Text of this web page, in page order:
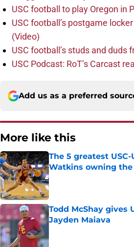
USC football to play Oregon in
USC football’s postgame
(Video)
USC football’s studs and duds
USC Podcast: RoT’s Carcast
Add us as a preferred
More like this
The 5 greatest
Watkins owning
Published by on Invalid Date
Todd McShay gives
Jayden Maiava